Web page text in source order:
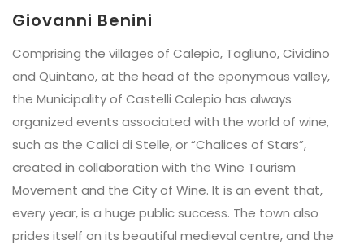
Giovanni Benini
Comprising the villages of Calepio, Tagliuno, Cividino
and Quintano, at the head of the eponymous valley,
the Municipality of Castelli Calepio has always
organized events associated with the world of wine,
such as the Calici di Stelle, or “Chalices of Stars”,
created in collaboration with the Wine Tourism
Movement and the City of Wine. It is an event that,
every year, is a huge public success. The town also
prides itself on its beautiful medieval centre, and the